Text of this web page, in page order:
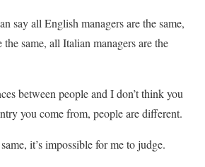
say all English managers are the same,
same, all Italian managers are the
between people and I don’t think you
you come from, people are different.
it’s impossible for me to judge.